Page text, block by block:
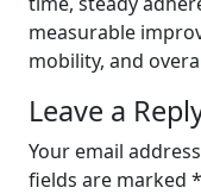
measurable
mobility, and
Leave a
Your email
fields are marked *